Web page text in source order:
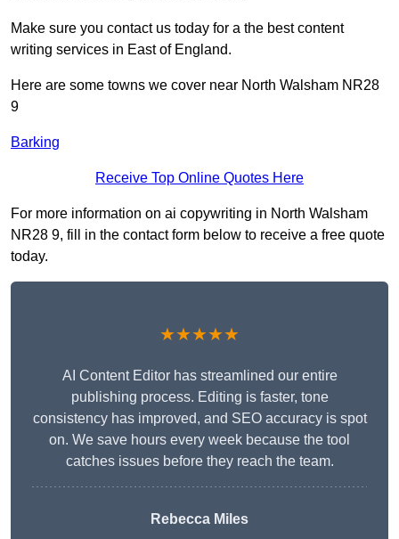
Make sure you contact us today for a the best content
writing services in East of England.
Here are some towns we cover near North Walsham NR28
9
Barking
Receive Top Online Quotes Here
For more information on ai copywriting in North Walsham
NR28 9, fill in the contact form below to receive a free quote
today.
★★★★★
AI Content Editor has streamlined our entire
publishing process. Editing is faster, tone
consistency has improved, and SEO accuracy is spot
on. We save hours every week because the tool
catches issues before they reach the team.
Rebecca Miles